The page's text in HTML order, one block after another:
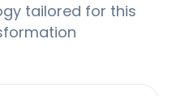
tailored for this